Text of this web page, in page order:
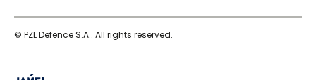
© PZL Defence S.A.. All rights reserved.